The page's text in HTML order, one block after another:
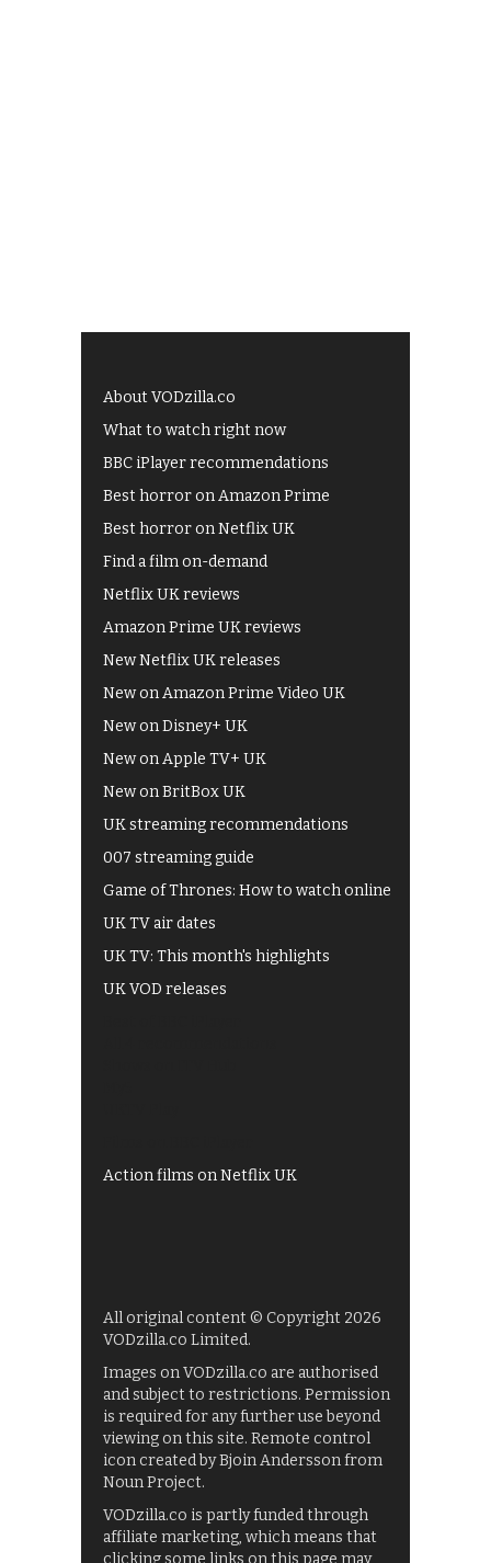
About VODzilla.co
What to watch right now
BBC iPlayer recommendations
Best horror on Amazon Prime
Best horror on Netflix UK
Find a film on-demand
Netflix UK reviews
Amazon Prime UK reviews
New Netflix UK releases
New on Amazon Prime Video UK
New on Disney+ UK
New on Apple TV+ UK
New on BritBox UK
UK streaming recommendations
007 streaming guide
Game of Thrones: How to watch online
UK TV air dates
UK TV: This month's highlights
UK VOD releases
Action films on Netflix UK
All original content © Copyright 2026
VODzilla.co Limited.
Images on VODzilla.co are authorised
and subject to restrictions. Permission
is required for any further use beyond
viewing on this site. Remote control
icon created by Bjoin Andersson from
Noun Project.
VODzilla.co is partly funded through
affiliate marketing, which means that
clicking some links on this page may